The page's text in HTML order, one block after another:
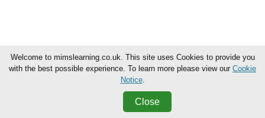
Welcome to mimslearning.co.uk. This site uses Cookies to provide you
with the best possible experience. To learn more please view our Cookie
Notice.
Close